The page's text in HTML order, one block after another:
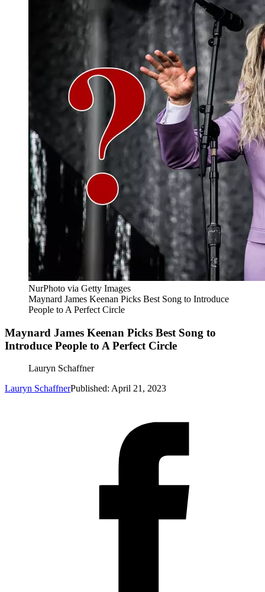
NurPhoto via Getty Images
Maynard James Keenan Picks Best Song to Introduce
People to A Perfect Circle
Maynard James Keenan Picks Best Song to
Introduce People to A Perfect Circle
Lauryn Schaffner
Lauryn SchaffnerPublished: April 21, 2023